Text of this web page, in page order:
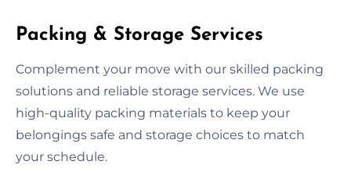
Packing & Storage Services
Complement your move with our skilled packing
solutions and reliable storage services. We use
high-quality packing materials to keep your
belongings safe and storage choices to match
your schedule.